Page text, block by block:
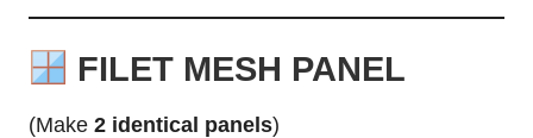
FILET MESH PANEL
(Make 2 identical panels)